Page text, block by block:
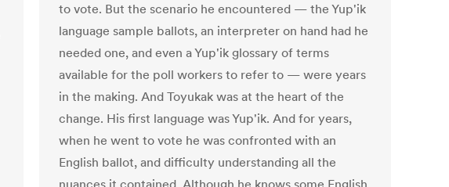
to vote. But the scenario he encountered — the Yup'ik
language sample ballots, an interpreter on hand had he
needed one, and even a Yup'ik glossary of terms
available for the poll workers to refer to — were years
in the making. And Toyukak was at the heart of the
change. His first language was Yup'ik. And for years,
when he went to vote he was confronted with an
English ballot, and difficulty understanding all the